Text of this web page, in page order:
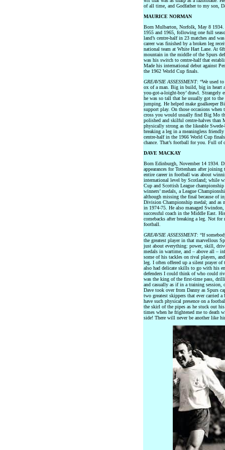
of all time, and Godfather to my son,
MAURICE NORMAN
Born Mulbarton, Norfolk, May 8 1934.
1955 and 1965, following one full
land’s centre-half in 23 matches and
career was finished by a broken leg
national team at White Hart Lane. At
mountain in the middle of the Spurs
was his switch to centre-half that
Made his international debut against
the 1962 World Cup finals.
GREAVSIE ASSESSMENT: “We used
ox of a man. Big in build, big in heart
you-got-a-loight-boy’ drawl. Strangely
he was so tall that he usually got to
jumping. He helped make goalkeeper
support play. On those occasions when
cross you would usually find Big Mo
polished and skilful centre-halves than
physically strong as the likeable
breaking a leg in a meaningless
centre-half in the 1966 World Cup
chance. That’s football for you. Full of
DAVE MACKAY
Born Edinburgh, November 14 1934.
appearances for Tottenham after
entire career in football was about
international level by Scotland; while
Cup and Scottish League
winners’ medals, a League
although missing the final because of
Division Championship medal; and as
in 1974-75. He also managed
successful coach in the Middle East.
comebacks after breaking a leg. Not
football.
GREAVSIE ASSESSMENT: “If
the greatest player in that marvellous
just about everything: power, skill,
medals in wartime, and – above all –
some of his tackles on rival players,
leg. I often offered up a silent prayer of
also had delicate skills to go with his
defenders I could think of who could
was the king of the first-time pass,
and casually as if in a training session,
Dave took over from Danny as Spurs
two greatest skippers that ever carried
have such physical presence on a
the skirl of the pipes as he stuck out
times when he frightened me to death
side! There will never be another like